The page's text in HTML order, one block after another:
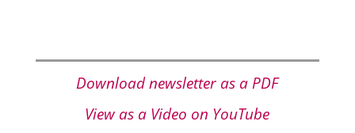
Download newsletter as a PDF
View as a Video on YouTube